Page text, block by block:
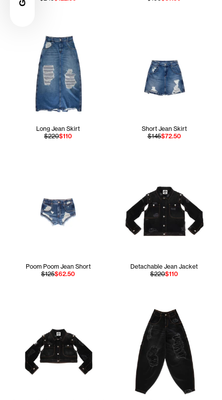
Long Jean Skirt
$220$110
Short Jean Skirt
$145$72.50
Poom Poom Jean Short
$125$62.50
Detachable Jean Jacket
$220$110